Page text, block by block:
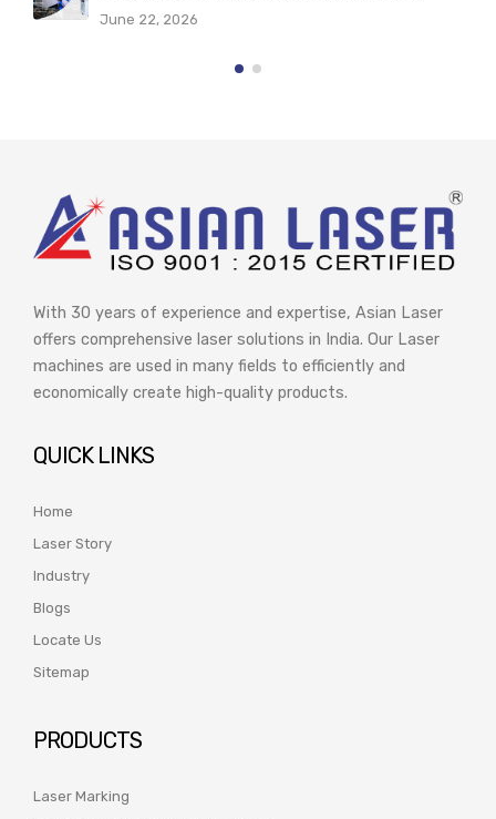
May 21, 2026
With 30 years of experience and expertise, Asian Laser
offers comprehensive laser solutions in India. Our Laser
machines are used in many fields to efficiently and
economically create high-quality products.
QUICK LINKS
Home
Laser Story
Industry
Blogs
Locate Us
Sitemap
PRODUCTS
Laser Marking